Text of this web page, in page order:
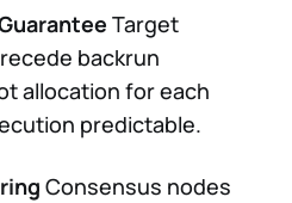
Target
backrun
allocation for each
predictable.
Consensus nodes